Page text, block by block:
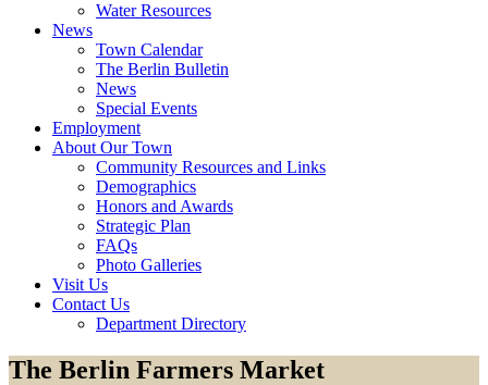
Water Resources
News
Town Calendar
The Berlin Bulletin
News
Special Events
Employment
About Our Town
Community Resources and Links
Demographics
Honors and Awards
Strategic Plan
FAQs
Photo Galleries
Visit Us
Contact Us
Department Directory
The Berlin Farmers Market